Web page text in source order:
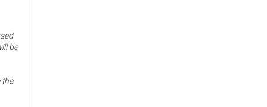
be
the